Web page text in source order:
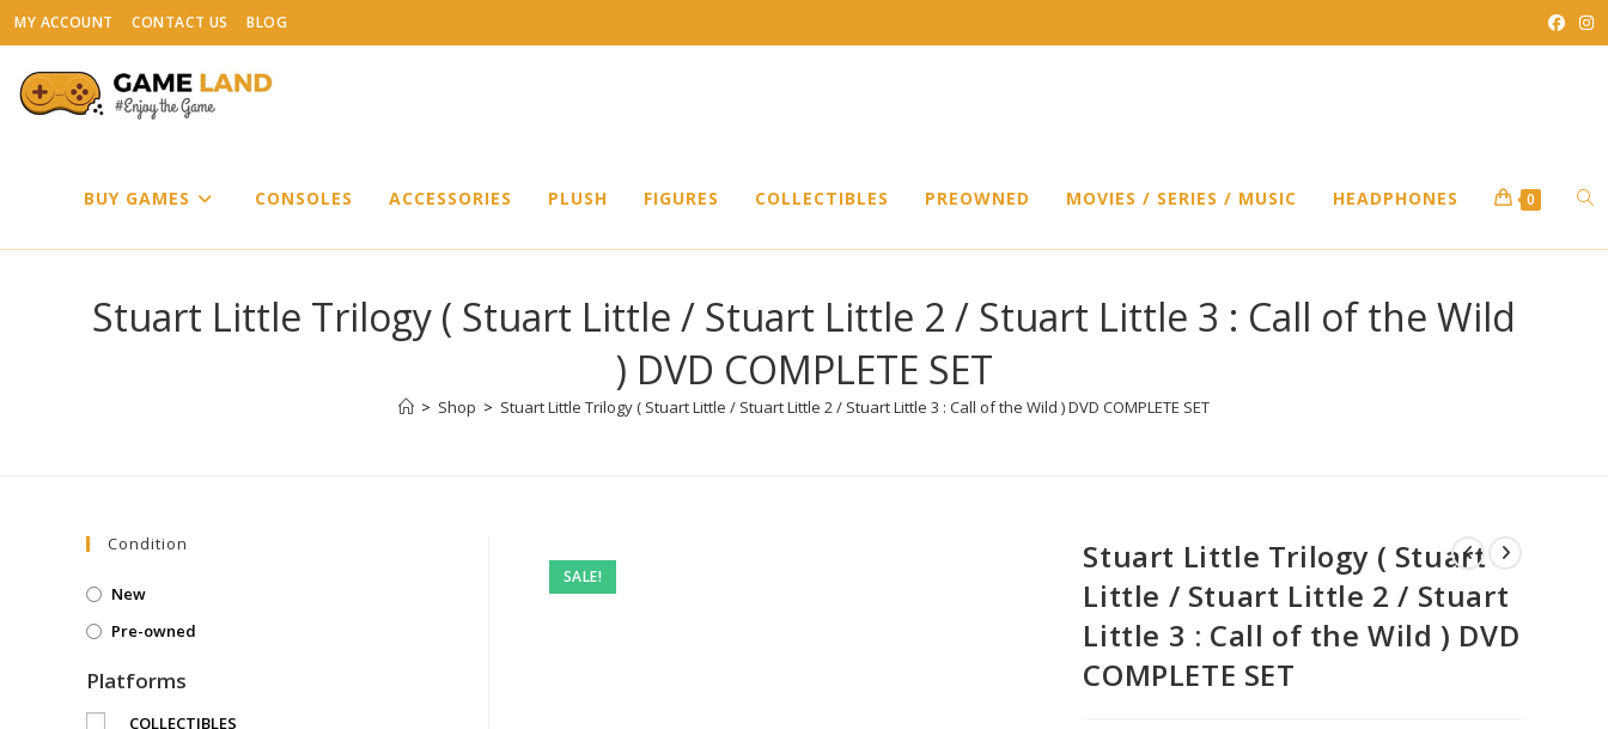
Skip
to
content
MY ACCOUNT CONTACT US BLOG
BUY GAMES CONSOLES ACCESSORIES PLUSH FIGURES COLLECTIBLES PREOWNED MOVIES / SERIES / MUSIC HEADPHONES 0
Stuart Little Trilogy ( Stuart Little / Stuart Little 2 / Stuart Little 3 : Call of the Wild
) DVD COMPLETE SET
> Shop > Stuart Little Trilogy ( Stuart Little / Stuart Little 2 / Stuart Little 3 : Call of the Wild ) DVD COMPLETE SET
SALE!
Stuart Little Trilogy ( Stuart
Little / Stuart Little 2 / Stuart
Little 3 : Call of the Wild ) DVD
COMPLETE SET
Condition
New
Pre-owned
Platforms
COLLECTIBLES